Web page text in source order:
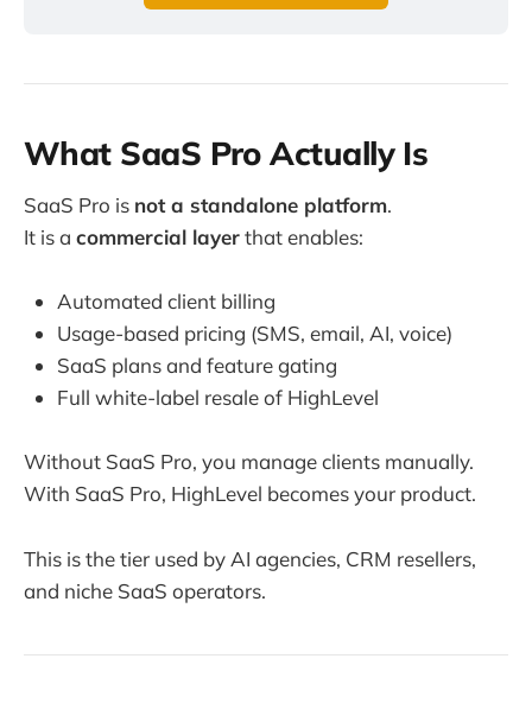
What SaaS Pro Actually Is
SaaS Pro is not a standalone platform.
It is a commercial layerthat enables:
Automated client billing
Usage-based pricing (SMS, email, AI, voice)
SaaS plans and feature gating
Full white-label resale of HighLevel
Without SaaS Pro, you manage clients manually.
With SaaS Pro, HighLevel becomes your product.
This is the tier used by AI agencies, CRM resellers,
and niche SaaS operators.